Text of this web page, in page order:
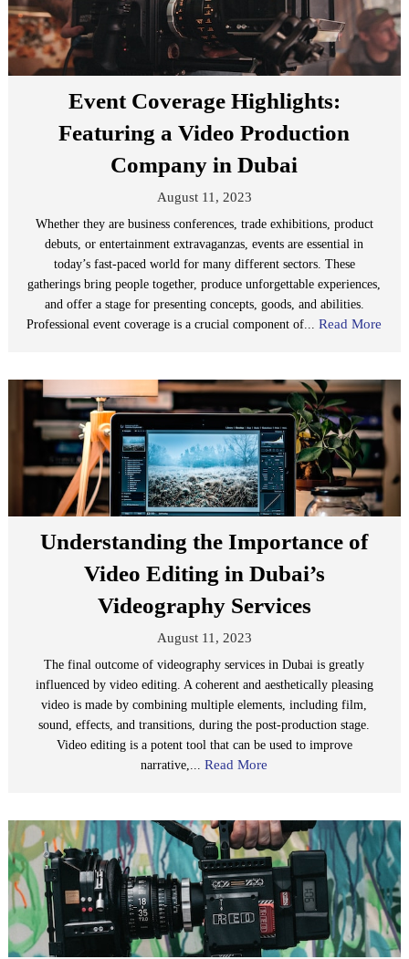
Event Coverage Highlights:
Featuring a Video Production
Company in Dubai
August 11, 2023
Whether they are business conferences, trade exhibitions, product
debuts, or entertainment extravaganzas, events are essential in
today’s fast-paced world for many different sectors. These
gatherings bring people together, produce unforgettable experiences,
and offer a stage for presenting concepts, goods, and abilities.
Professional event coverage is a crucial component of...Read More
Understanding the Importance of
Video Editing in Dubai’s
Videography Services
August 11, 2023
The final outcome of videography services in Dubai is greatly
influenced by video editing. A coherent and aesthetically pleasing
video is made by combining multiple elements, including film,
sound, effects, and transitions, during the post-production stage.
Video editing is a potent tool that can be used to improve
narrative,...Read More